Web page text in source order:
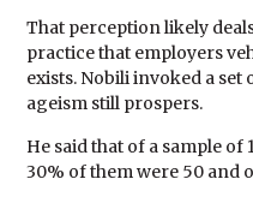
That perception likely
practice that employers
exists. Nobili invoked a
ageism still prospers.
He said that of a sample
30% of them were 50 and